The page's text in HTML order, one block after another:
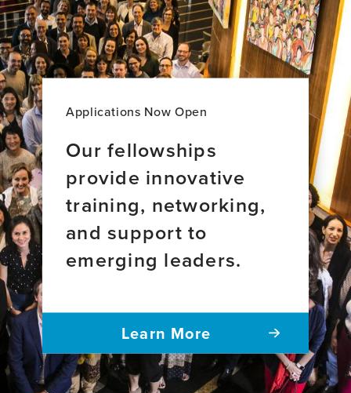
disease
World
Perspective
of
brain
aging
across
34
countries
Applications Now Open
Our fellowships
provide innovative
training, networking,
and support to
emerging leaders.
Learn More